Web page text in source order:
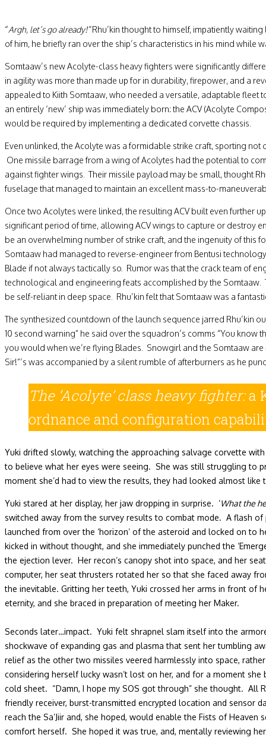
“Argh, let’s go already!”Rhu’kin thought to himself, impatiently
of him, he briefly ran over the ship’s characteristics in his mind while
Somtaaw’s new Acolyte-class heavy fighters were significantly
in agility was more than made up for in durability, firepower, and a
appealed to Kiith Somtaaw, who needed a versatile, adaptable fleet
an entirely ‘new’ ship was immediately born: the ACV (Acolyte
would be required by implementing a dedicated corvette chassis.
Even unlinked, the Acolyte was a formidable strike craft, sporting
One missile barrage from a wing of Acolytes had the potential to
against fighter wings. Their missile payload may be small, thought
fuselage that managed to maintain an excellent mass-to-
Once two Acolytes were linked, the resulting ACV built even further
significant period of time, allowing ACV wings to capture or destroy
be an overwhelming number of strike craft, and the ingenuity of this
Somtaaw had managed to reverse-engineer from Bentusi
Blade if not always tactically so. Rumor was that the crack team of
technological and engineering feats accomplished by the
be self-reliant in deep space. Rhu’kin felt that Somtaaw was a
The synthesized countdown of the launch sequence jarred Rhu’kin
10 second warning” he said over the squadron’s comms “You know
you would when we’re flying Blades. Snowgirl and the Somtaaw
Sir!”’s was accompanied by a silent rumble of afterburners as he
The ‘Acolyte’ class heavyfighter:a
ordnance and configuration
Yuki drifted slowly, watching the approaching salvage corvette
to believe what her eyes were seeing. She was still struggling to
moment she’d had to view the results, they had looked almost
Yuki stared at her display, her jaw dropping in surprise. ‘What the
switched away from the survey results to combat mode. A flash
launched from over the ‘horizon’ of the asteroid and locked on
kicked in without thought, and she immediately punched the
the ejection lever. Her recon’s canopy shot into space, and her
computer, her seat thrusters rotated her so that she faced away
the inevitable. Gritting her teeth, Yuki crossed her arms in front of
eternity, and she braced in preparation of meeting her Maker.
Seconds later…impact. Yuki felt shrapnel slam itself into the
shockwave of expanding gas and plasma that sent her tumbling
relief as the other two missiles veered harmlessly into space,
considering herself lucky wasn’t lost on her, and for a moment
cold sheet. “Damn, I hope my SOS got through” she thought. All
friendly receiver, burst-transmitted encrypted location and
reach the Sa’Jiir and, she hoped, would enable the Fists of
comfort herself. She hoped it was true, and, mentally reviewing